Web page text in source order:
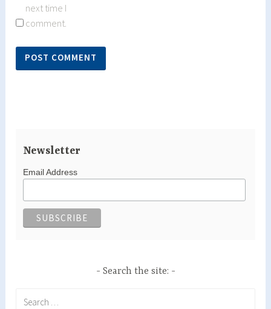
next time I
comment.
Newsletter
Email Address
Search the site: